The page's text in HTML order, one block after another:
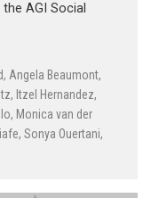
AGI Social
, Angela Beaumont,
, Itzel Hernandez,
, Monica van der
, Sonya Ouertani,